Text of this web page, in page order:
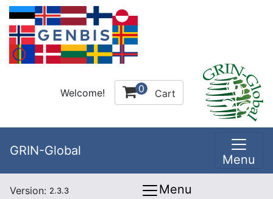
Welcome! 0 Cart
GRIN-Global
Menu
Version: 2.3.3 Menu